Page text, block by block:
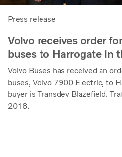
Press release
Volvo receives order
buses to Harrogate in
Volvo Buses has received an
buses, Volvo 7900 Electric, to
buyer is Transdev Blazefield.
2018.